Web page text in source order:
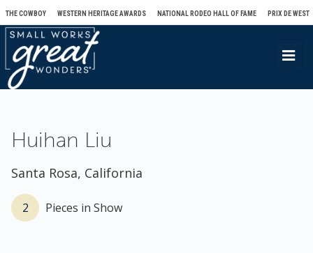
THE COWBOY WESTERN HERITAGE AWARDS NATIONAL RODEO HALL OF FAME PRIX DE WEST
T
g
Huihan Liu
Santa Rosa, California
2 Pieces in Show